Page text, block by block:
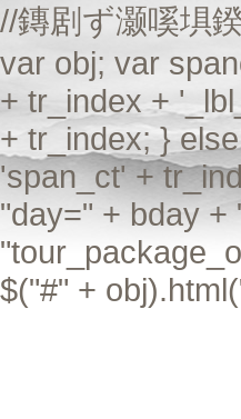
//鏄剧ず灏嗘埧
var obj; var
+ tr_index +
+ tr_index; }
'span_ct' +
"day=" + bday +
$("#" +